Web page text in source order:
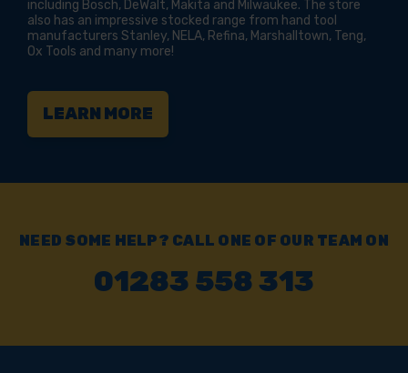
including Bosch, DeWalt, Makita and Milwaukee. The store
also has an impressive stocked range from hand tool
manufacturers Stanley, NELA, Refina, Marshalltown, Teng,
Ox Tools and many more!
LEARN MORE
NEED SOME HELP? CALL ONE OF OUR TEAM ON
01283 558 313